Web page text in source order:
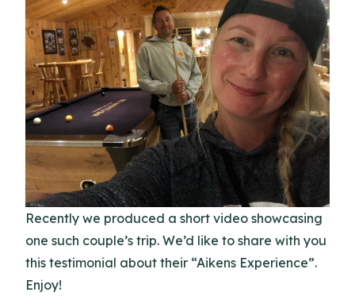
Recently we produced a short video showcasing
one such couple’s trip. We’d like to share with you
this testimonial about their “Aikens Experience”.
Enjoy!